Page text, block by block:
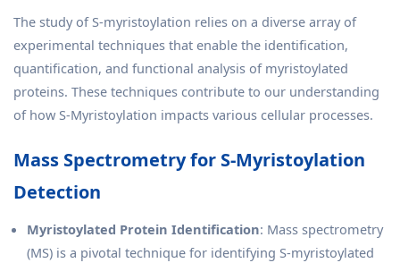
The study of S-myristoylation relies on a diverse array of
experimental techniques that enable the identification,
quantification, and functional analysis of myristoylated
proteins. These techniques contribute to our understanding
of how S-Myristoylation impacts various cellular processes.
Mass Spectrometry for S-Myristoylation
Detection
Myristoylated Protein Identification: Mass spectrometry
(MS) is a pivotal technique for identifying S-myristoylated